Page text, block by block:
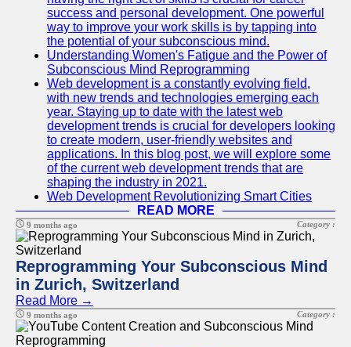
success and personal development. One powerful
way to improve your work skills is by tapping into
the potential of your subconscious mind.
Understanding Women's Fatigue and the Power of
Subconscious Mind Reprogramming
Web development is a constantly evolving field,
with new trends and technologies emerging each
year. Staying up to date with the latest web
development trends is crucial for developers looking
to create modern, user-friendly websites and
applications. In this blog post, we will explore some
of the current web development trends that are
shaping the industry in 2021.
Web Development Revolutionizing Smart Cities
READ MORE
9 months ago Category :
Reprogramming Your Subconscious Mind
in Zurich, Switzerland
Read More →
9 months ago Category :